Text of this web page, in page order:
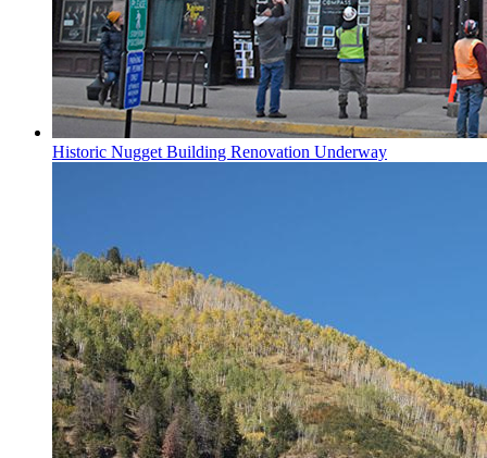
Historic Nugget Building Renovation Underway